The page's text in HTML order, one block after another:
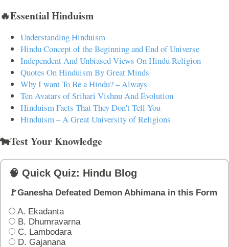
🔥Essential Hinduism
Understanding Hinduism
Hindu Concept of the Beginning and End of Universe
Independent And Unbiased Views On Hindu Religion
Quotes On Hinduism By Great Minds
Why I want To Be a Hindu? – Always
Ten Avatars of Srihari Vishnu And Evolution
Hinduism Facts That They Don't Tell You
Hinduism – A Great University of Religions
🐄Test Your Knowledge
🧠 Quick Quiz: Hindu Blog
🚩Ganesha Defeated Demon Abhimana in this Form
A. Ekadanta
B. Dhumravarna
C. Lambodara
D. Gajanana